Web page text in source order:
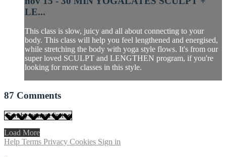
LE...
This class is slow, juicy and all about connecting to your
body. This class will help you feel lengthened and energised,
while stretching the body with yoga style flows. It's from our
super loved SCULPT and LENGTHEN program, if you're
looking for more classes in this style.
87 Comments
Load More
Help Terms Privacy Cookies Sign in